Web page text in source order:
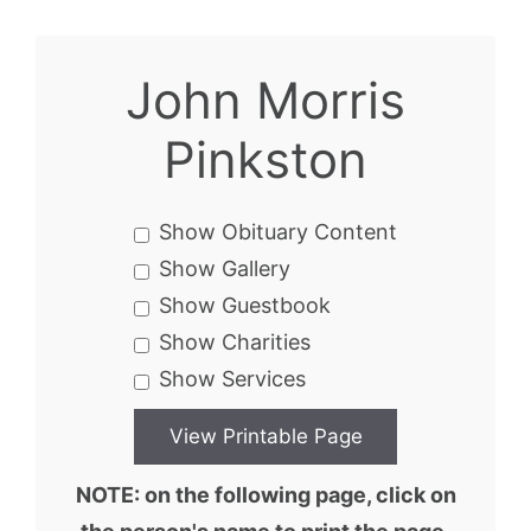
John Morris
Pinkston
Show Obituary Content
Show Gallery
Show Guestbook
Show Charities
Show Services
NOTE: on the following page, click on